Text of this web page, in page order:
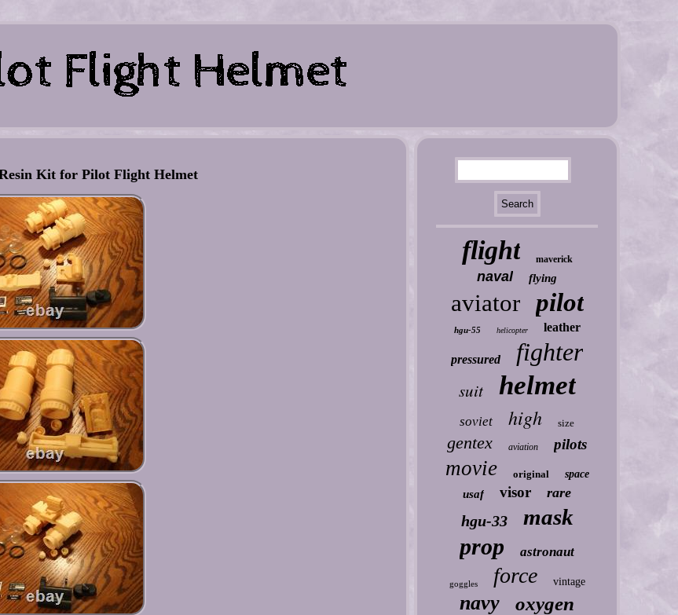
Kit for Pilot Flight Helmet
flight maverick
naval flying
aviator pilot
hgu-55 helicopter leather
pressured fighter
suit helmet
soviet high size
gentex aviation pilots
movie original space
usaf visor rare
hgu-33 mask
prop astronaut
goggles force vintage
navy oxygen